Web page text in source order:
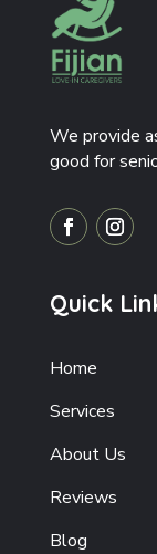
We provide
good for
Quick
Home
Services
About Us
Reviews
Blog